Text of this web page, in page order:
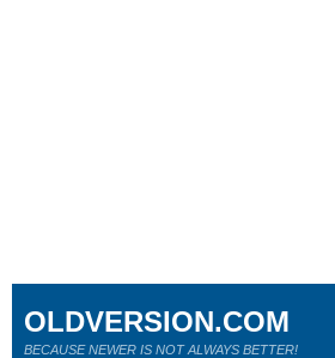
OLDVERSION.COM
BECAUSE NEWER IS NOT ALWAYS BETTER!